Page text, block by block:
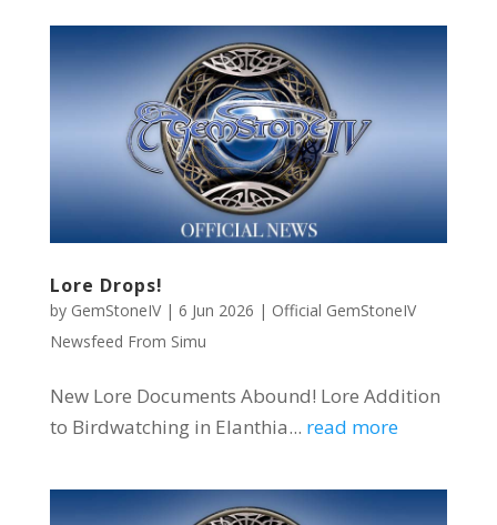
Lore Drops!
by GemStoneIV| 6 Jun 2026 | Official GemStoneIV
Newsfeed From Simu
New Lore Documents Abound! Lore Addition
to Birdwatching in Elanthia... read more